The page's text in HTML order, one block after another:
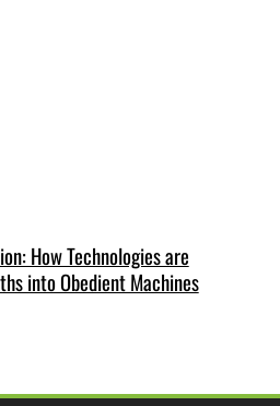
How Technologies are
into Obedient Machines